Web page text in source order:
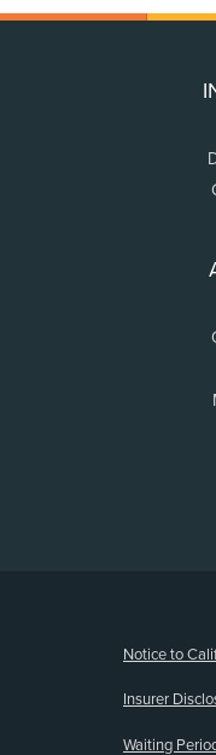
Notice to
Insurer
Waiting